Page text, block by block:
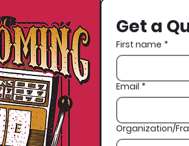
Get a
First name *
Email *
Organization/